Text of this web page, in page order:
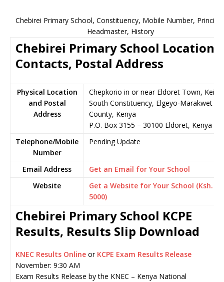
Chebirei Primary School, Constituency, Mobile Number,
Headmaster, History
Chebirei Primary School Location,
Contacts, Postal Address
Physical Location
and Postal
Address
Chepkorio in or near Eldoret Town, Keiyo
South Constituency, Elgeyo-Marakwet
County, Kenya
P.O. Box 3155 – 30100 Eldoret, Kenya
Telephone/Mobile
Number
Pending Update
Email Address
Get an Email for Your School
Website
Get a Website for Your School (Ksh.
5000)
Chebirei Primary School KCPE
Results, Results Slip Download
KNEC Results Online or KCPE Exam Results Release
November: 9:30 AM
Exam Results Release by the KNEC – Kenya National